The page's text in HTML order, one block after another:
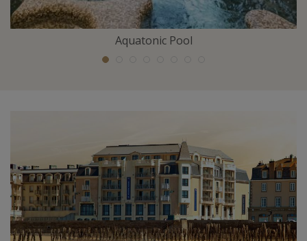
Aquatonic Pool